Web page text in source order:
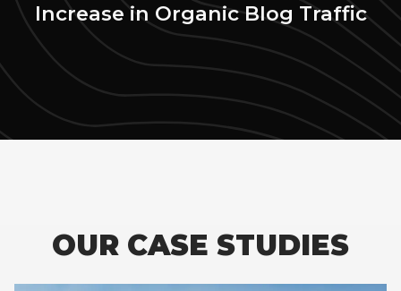
Increase in Organic Blog Traffic
OUR CASE STUDIES